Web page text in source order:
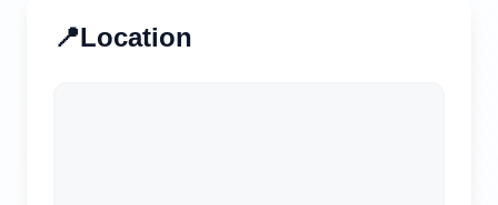
📍Location